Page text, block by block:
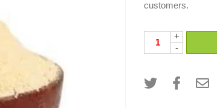
customers.
+
-